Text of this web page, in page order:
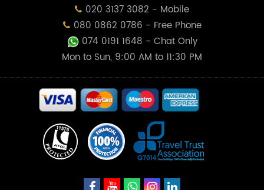
020 3137 3082 - Mobile
080 0862 0786 - Free Phone
074 0191 1648 - Chat Only
Mon to Sun, 9:00 AM to 11:30 PM